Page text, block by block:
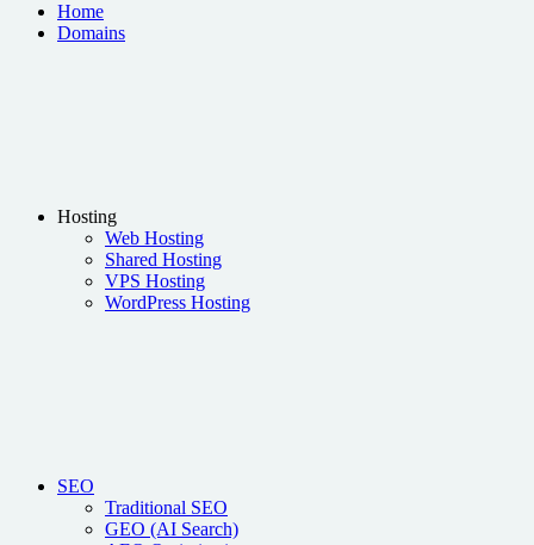
Home
Domains
Hosting
Web Hosting
Shared Hosting
VPS Hosting
WordPress Hosting
SEO
Traditional SEO
GEO (AI Search)